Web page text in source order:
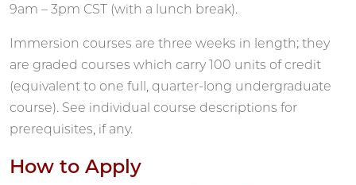
9am – 3pm CST (with a lunch break).
Immersion courses are three weeks in length; they
are graded courses which carry 100 units of credit
(equivalent to one full, quarter-long undergraduate
course). See individual course descriptions for
prerequisites, if any.
How to Apply